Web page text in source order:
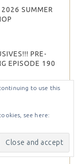
SUMMER
PRE-
EPISODE 190
BLOG
AND CHOOSE
BONUS
to use this
see here: